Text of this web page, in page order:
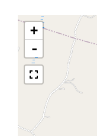
+
-